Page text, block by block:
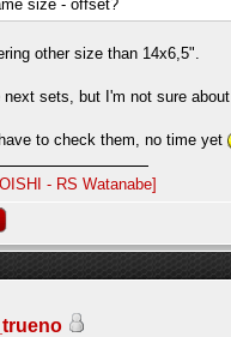
size - offset?
other size than 14x6,5".
sets, but I'm not sure
to check them, no time yet